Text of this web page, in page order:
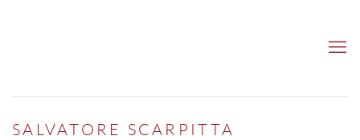
SALVATORE SCARPITTA